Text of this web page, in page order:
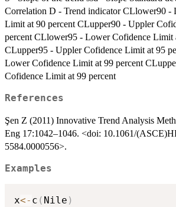
Correlation D - Trend indicator CLlower90 -
Limit at 90 percent CLupper90 - Uppler
percent CLlower95 - Lower Cofidence Limit
CLupper95 - Uppler Cofidence Limit at 95
Lower Cofidence Limit at 99 percent
Cofidence Limit at 99 percent
References
Şen Z (2011) Innovative Trend Analysis
Eng 17:1042–1046. <doi: 10.1061/
5584.0000556>.
Examples
x<- c ( Nile )